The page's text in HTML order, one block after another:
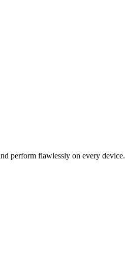
perform flawlessly on every device.